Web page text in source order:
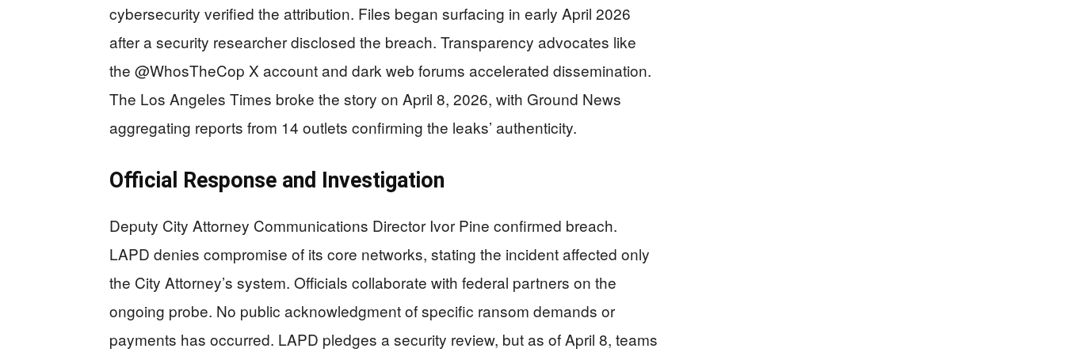
cybersecurity verified the attribution. Files began surfacing in early April 2026
after a security researcher disclosed the breach. Transparency advocates like
the @WhosTheCop X account and dark web forums accelerated dissemination.
The Los Angeles Times broke the story on April 8, 2026, with Ground News
aggregating reports from 14 outlets confirming the leaks’ authenticity.
Official Response and Investigation
Deputy City Attorney Communications Director Ivor Pine confirmed breach.
LAPD denies compromise of its core networks, stating the incident affected only
the City Attorney’s system. Officials collaborate with federal partners on the
ongoing probe. No public acknowledgment of specific ransom demands or
payments has occurred. LAPD pledges a security review, but as of April 8, teams